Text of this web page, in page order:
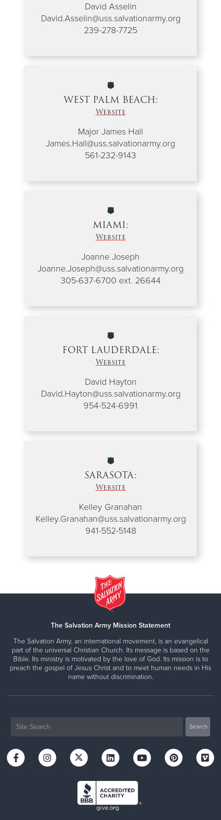
David Asselin
David.Asselin@uss.salvationarmy.org
239-278-7725
WEST PALM BEACH:
Website
Major James Hall
James.Hall@uss.salvationarmy.org
561-232-9143
MIAMI:
Website
Joanne Joseph
Joanne.Joseph@uss.salvationarmy.org
305-637-6700 ext. 26644
FORT LAUDERDALE:
Website
David Hayton
David.Hayton@uss.salvationarmy.org
954-524-6991
SARASOTA:
Website
Kelley Granahan
Kelley.Granahan@uss.salvationarmy.org
941-552-5148
The Salvation Army Mission Statement
The Salvation Army, an international movement, is an evangelical
part of the universal Christian Church. Its message is based on the
Bible. Its ministry is motivated by the love of God. Its mission is to
preach the gospel of Jesus Christ and to meet human needs in His
name without discrimination.